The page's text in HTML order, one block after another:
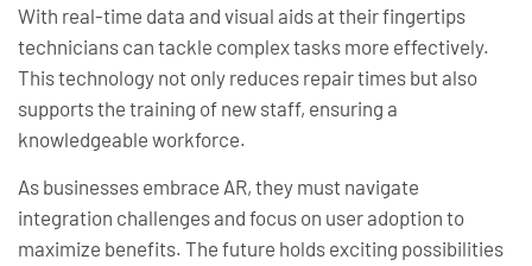
With real-time data and visual aids at their fingertips
technicians can tackle complex tasks more effectively.
This technology not only reduces repair times but also
supports the training of new staff, ensuring a
knowledgeable workforce.
As businesses embrace AR, they must navigate
integration challenges and focus on user adoption to
maximize benefits. The future holds exciting possibilities